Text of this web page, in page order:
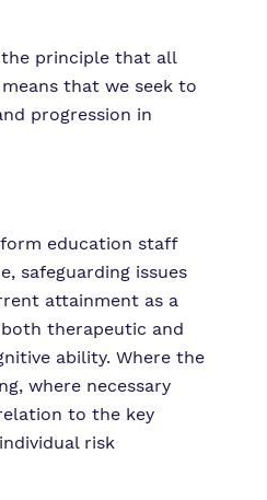
the principle that all
that we seek to
progression in
education staff
safeguarding issues
attainment as a
therapeutic and
ability. Where the
where necessary
to the key
risk